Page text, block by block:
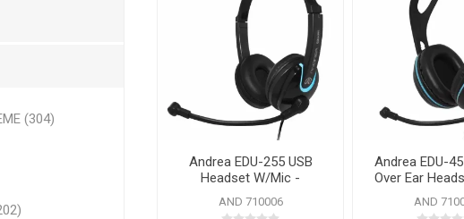
Andrea EDU-255 USB
Headset W/Mic -
Black/Blue
AND 710006
Andrea EDU-
Over Ear
- Black/
AND
(304)